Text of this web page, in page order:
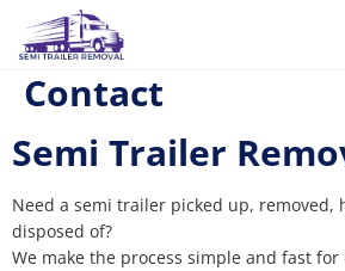
Contact
Semi Trailer
Need a semi trailer picked up, removed,
disposed of?
We make the process simple and fast for